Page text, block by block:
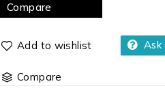
Compare
Ask
Compare